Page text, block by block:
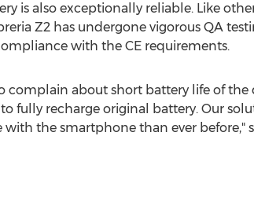
is also exceptionally reliable. Like
Z2 has undergone vigorous QA
with the CE requirements.
complain about short battery life of the
fully recharge original battery. Our
the smartphone than ever before,"